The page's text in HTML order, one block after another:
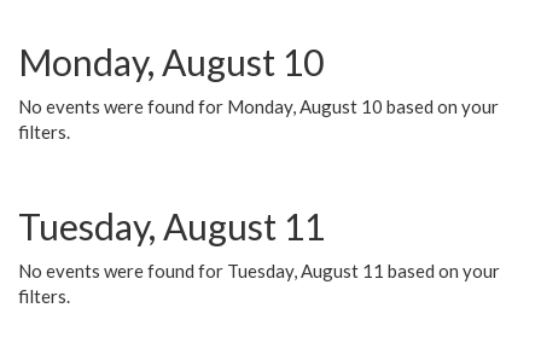
Monday, August 10
No events were found for Monday, August 10 based on your
filters.
Tuesday, August 11
No events were found for Tuesday, August 11 based on your
filters.